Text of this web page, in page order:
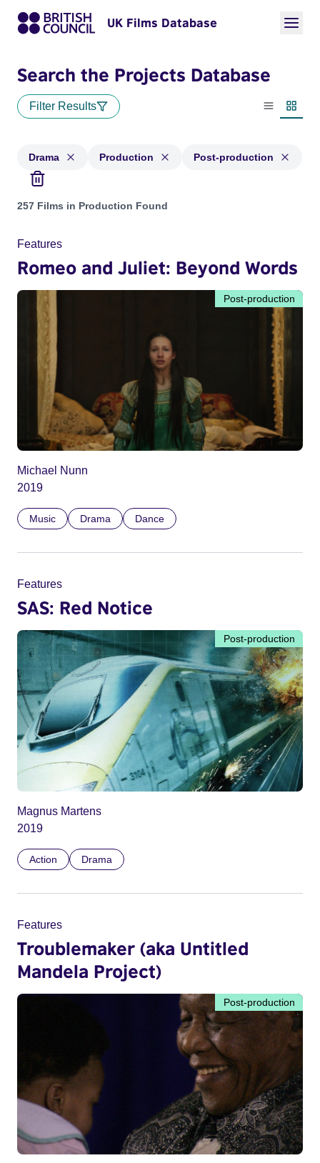
UK Films Database
Search the Projects Database
Filter Results
List view
Drama Production Post-production
Projects in genres: Drama and with status: Production,
257 Films in Production Found
Features
Romeo and Juliet: Beyond Words
Post-production
Michael Nunn
2019
Music Drama Dance
Features
SAS: Red Notice
Post-production
Magnus Martens
2019
Action Drama
Features
Troublemaker (aka Untitled
Mandela Project)
Post-production